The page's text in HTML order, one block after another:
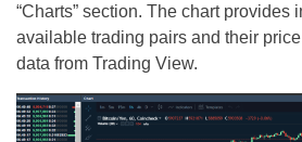
“Charts” section. The chart provides
available trading pairs and their
data from Trading View.